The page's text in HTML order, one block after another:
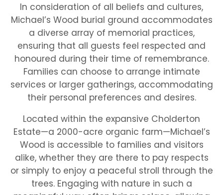
In consideration of all beliefs and cultures,
Michael’s Wood burial ground accommodates
a diverse array of memorial practices,
ensuring that all guests feel respected and
honoured during their time of remembrance.
Families can choose to arrange intimate
services or larger gatherings, accommodating
their personal preferences and desires.
Located within the expansive Cholderton
Estate—a 2000-acre organic farm—Michael’s
Wood is accessible to families and visitors
alike, whether they are there to pay respects
or simply to enjoy a peaceful stroll through the
trees. Engaging with nature in such a